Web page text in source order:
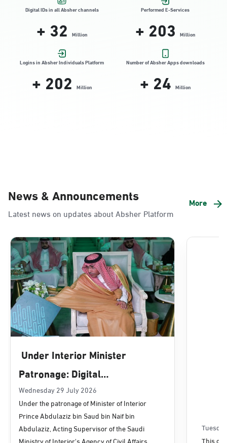
Location Direction
Dammam, Dammam - HyperPanda
Jamiyeen
Location Direction
Alnada
Sunday - Thursday (08:00-14:30)
Dammam, Dammam - Lulu Mall
Sunday - Thursday (08:00-14:30)
Location Direction
Dammam, Dammam - Panda Uhd
Location Direction
Dammam, Dammam - Chamber of
Commerce
Sunday - Thursday (08:00-14:30)
Location Direction
Digital IDs in all Absher channels
+32 Million
Performed E-Services
+310 Million
Logins in Absher Individuals Platform
+306 Million
Number of Absher Apps downloads
+24 Million
News & Announcements
Latest news on updates about Absher Platform
More
Under Interior Minister
Patronage: Digital
Transformation, E-Services
Projects Launched for Civil
Affairs
Wednesday 29 July 2026
Under the patronage of Minister of Interior
Prince Abdulaziz bin Saud bin Naif bin
Abdulaziz, Acting Supervisor of the Saudi
This